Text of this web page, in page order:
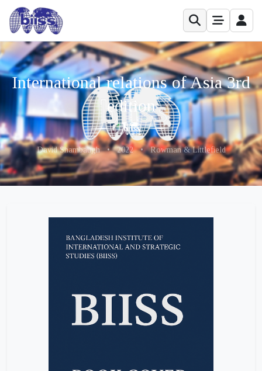
International relations of Asia 3rd
edition
David Shambaugh•2022•Rowman & Littlefield